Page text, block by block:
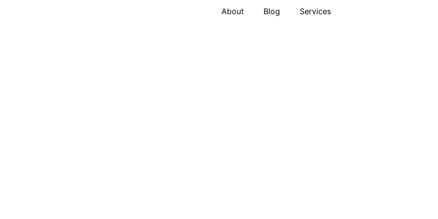
About Blog Services